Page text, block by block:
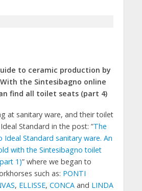
to ceramic production by
the Sintesibagno online
find all toilet seats (part 4)
at sanitary ware, and their toilet
Standard in the post: ”The
Standard sanitary ware. An
with the Sintesibagno toilet
1)” where we began to
such as: PONTI
, ELLISSE, CONCAand LINDA